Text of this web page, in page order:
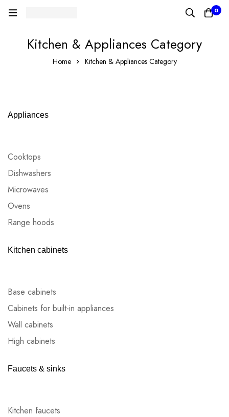
0
Kitchen & Appliances Category
Home Kitchen & Appliances Category
Appliances
Cooktops
Dishwashers
Microwaves
Ovens
Range hoods
Kitchen cabinets
Base cabinets
Cabinets for built-in appliances
Wall cabinets
High cabinets
Faucets & sinks
Kitchen faucets